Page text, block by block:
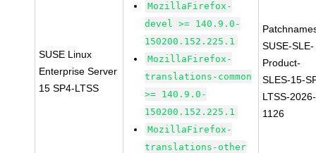
SUSE Linux
Enterprise Server
15 SP4-LTSS
MozillaFirefox-
devel >= 140.9.0-
150200.152.225.1
MozillaFirefox-
translations-common
>= 140.9.0-
150200.152.225.1
MozillaFirefox-
translations-other
SUSE-SLE-
Product-
SLES-15-
LTSS-2026-
1126